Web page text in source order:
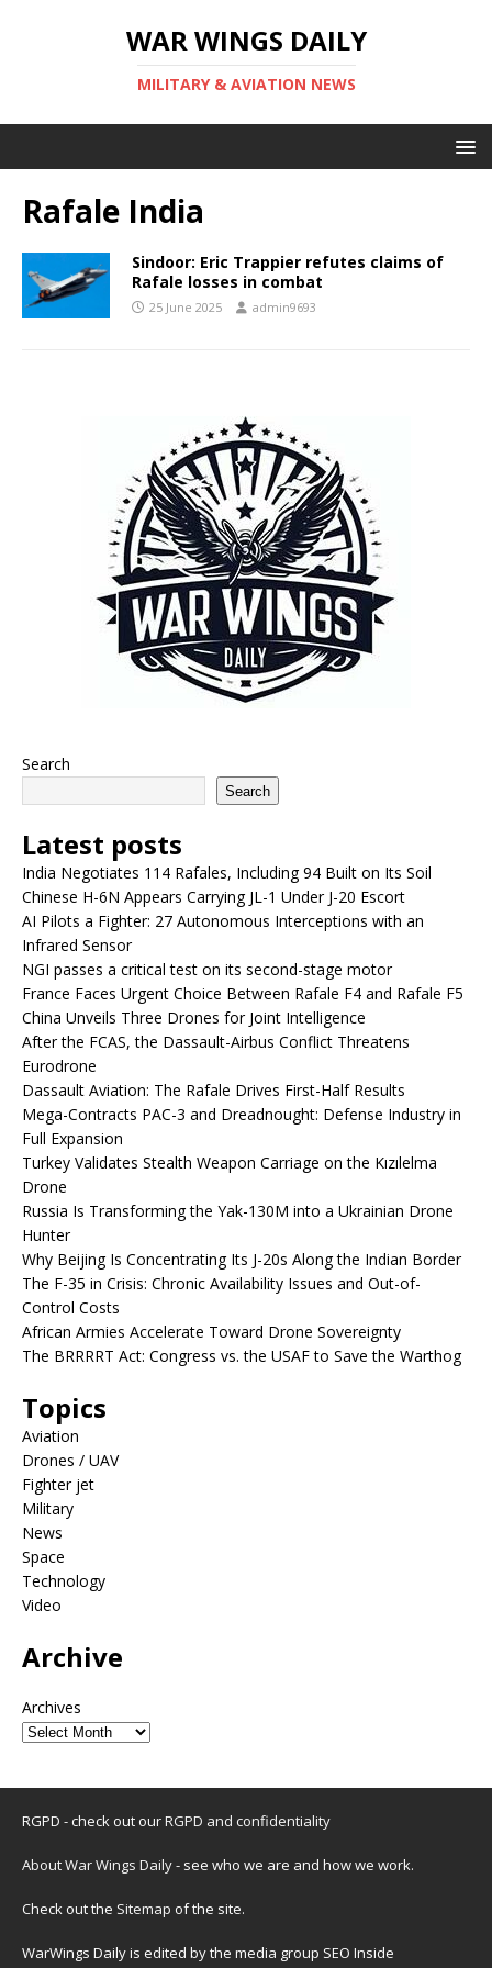
WAR WINGS DAILY
MILITARY & AVIATION NEWS
Rafale India
Sindoor: Eric Trappier refutes claims of
Rafale losses in combat
25 June 2025 admin9693
Search
Search
Latest posts
India Negotiates 114 Rafales, Including 94 Built on Its Soil
Chinese H-6N Appears Carrying JL-1 Under J-20 Escort
AI Pilots a Fighter: 27 Autonomous Interceptions with an
Infrared Sensor
NGI passes a critical test on its second-stage motor
France Faces Urgent Choice Between Rafale F4 and Rafale F5
China Unveils Three Drones for Joint Intelligence
After the FCAS, the Dassault-Airbus Conflict Threatens
Eurodrone
Dassault Aviation: The Rafale Drives First-Half Results
Mega-Contracts PAC-3 and Dreadnought: Defense Industry in
Full Expansion
Turkey Validates Stealth Weapon Carriage on the Kızılelma
Drone
Russia Is Transforming the Yak-130M into a Ukrainian Drone
Hunter
Why Beijing Is Concentrating Its J-20s Along the Indian Border
The F-35 in Crisis: Chronic Availability Issues and Out-of-
Control Costs
African Armies Accelerate Toward Drone Sovereignty
The BRRRRT Act: Congress vs. the USAF to Save the Warthog
Topics
Aviation
Drones / UAV
Fighter jet
Military
News
Space
Technology
Video
Archive
Archives
RGPD - check out ourRGPD and confidentiality
About War Wings Daily- see who we are and how we work.
Check out the Sitemap of the site.
WarWings Daily is edited by the media group SEO Inside